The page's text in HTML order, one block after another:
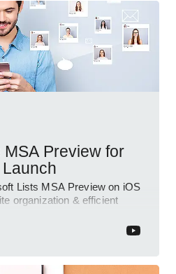
Preview for
Lists MSA Preview on iOS
organization & efficient